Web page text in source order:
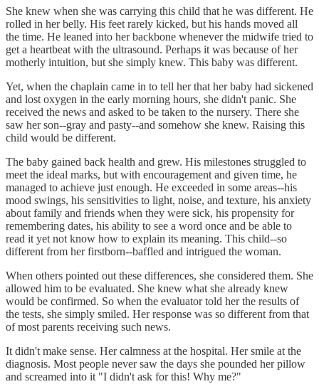
She knew when she was carrying this child that he was different. He
rolled in her belly. His feet rarely kicked, but his hands moved all
the time. He leaned into her backbone whenever the midwife tried to
get a heartbeat with the ultrasound. Perhaps it was because of her
motherly intuition, but she simply knew. This baby was different.
Yet, when the chaplain came in to tell her that her baby had sickened
and lost oxygen in the early morning hours, she didn't panic. She
received the news and asked to be taken to the nursery. There she
saw her son--gray and pasty--and somehow she knew. Raising this
child would be different.
The baby gained back health and grew. His milestones struggled to
meet the ideal marks, but with encouragement and given time, he
managed to achieve just enough. He exceeded in some areas--his
mood swings, his sensitivities to light, noise, and texture, his anxiety
about family and friends when they were sick, his propensity for
remembering dates, his ability to see a word once and be able to
read it yet not know how to explain its meaning. This child--so
different from her firstborn--baffled and intrigued the woman.
When others pointed out these differences, she considered them. She
allowed him to be evaluated. She knew what she already knew
would be confirmed. So when the evaluator told her the results of
the tests, she simply smiled. Her response was so different from that
of most parents receiving such news.
It didn't make sense. Her calmness at the hospital. Her smile at the
diagnosis. Most people never saw the days she pounded her pillow
and screamed into it "I didn't ask for this! Why me?"